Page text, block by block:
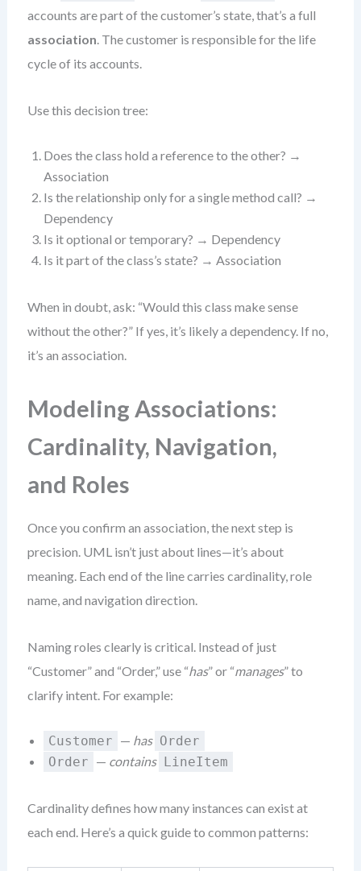
accounts are part of the customer’s state, that’s a full
association. The customer is responsible for the life
cycle of its accounts.
Use this decision tree:
Does the class hold a reference to the other? →
Association
Is the relationship only for a single method call? →
Dependency
Is it optional or temporary? → Dependency
Is it part of the class’s state? → Association
When in doubt, ask: “Would this class make sense
without the other?” If yes, it’s likely a dependency. If no,
it’s an association.
Modeling Associations:
Cardinality, Navigation,
and Roles
Once you confirm an association, the next step is
precision. UML isn’t just about lines—it’s about
meaning. Each end of the line carries cardinality, role
name, and navigation direction.
Naming roles clearly is critical. Instead of just
“Customer” and “Order,” use “has” or “manages” to
clarify intent. For example:
Customer — has Order
Order — contains LineItem
Cardinality defines how many instances can exist at
each end. Here’s a quick guide to common patterns: